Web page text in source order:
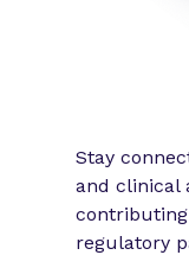
Stay
and clinical
regulatory